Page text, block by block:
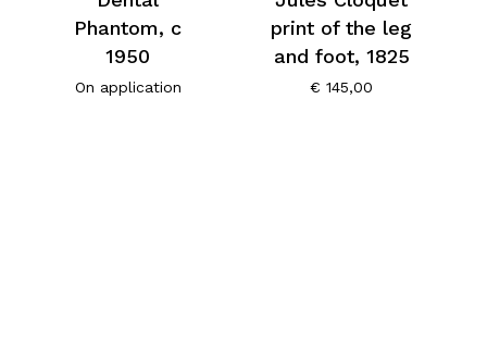
Phantom, c
1950
On application
print of the leg
and foot, 1825
€ 145,00